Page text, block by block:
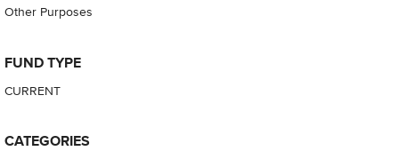
Other Purposes
FUND TYPE
CURRENT
CATEGORIES